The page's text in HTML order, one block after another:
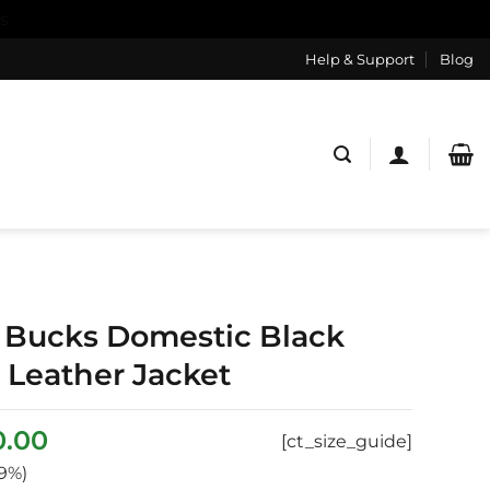
Help & Support Blog
Domestic Black
Leather Jacket
[ct_size_guide]